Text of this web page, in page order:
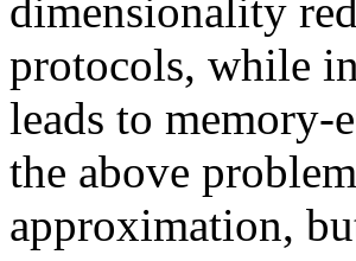
dimensionality
protocols, while
leads to
the above
approximation,